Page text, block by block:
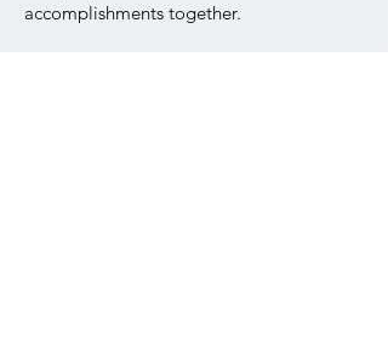
accomplishments together.